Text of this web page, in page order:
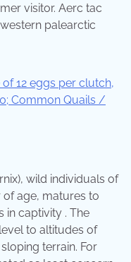
visitor. Aerc tac
palearctic
wild individuals of
age, matures to
in captivity . The
to altitudes of
terrain. For